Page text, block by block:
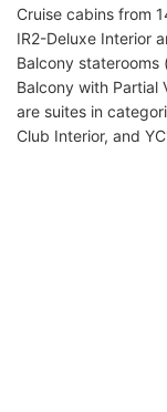
Cruise cabins from
IR2-Deluxe Interior
Balcony
Balcony with Partial
are suites in
Club Interior, and